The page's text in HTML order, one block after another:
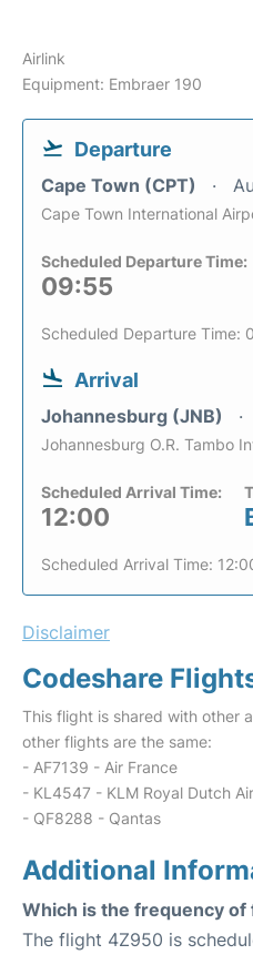
Airlink
Equipment: Embraer 190
Departure
Cape Town (CPT)
Cape Town International
Scheduled Departure Time:
09:55
Scheduled Departure Time:
Arrival
Johannesburg (JNB)
Johannesburg O.R. Tambo
Scheduled Arrival Time:
12:00
Scheduled Arrival Time:
Disclaimer
Codeshare
This flight is shared with other
other flights are the same:
- AF7139 - Air France
- KL4547 - KLM Royal Dutch
- QF8288 - Qantas
Additional
Which is the frequency
The flight 4Z950 is